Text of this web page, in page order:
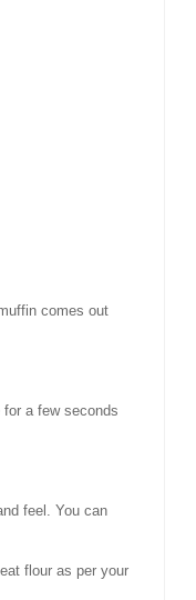
comes out
a few seconds
feel. You can
flour as per your